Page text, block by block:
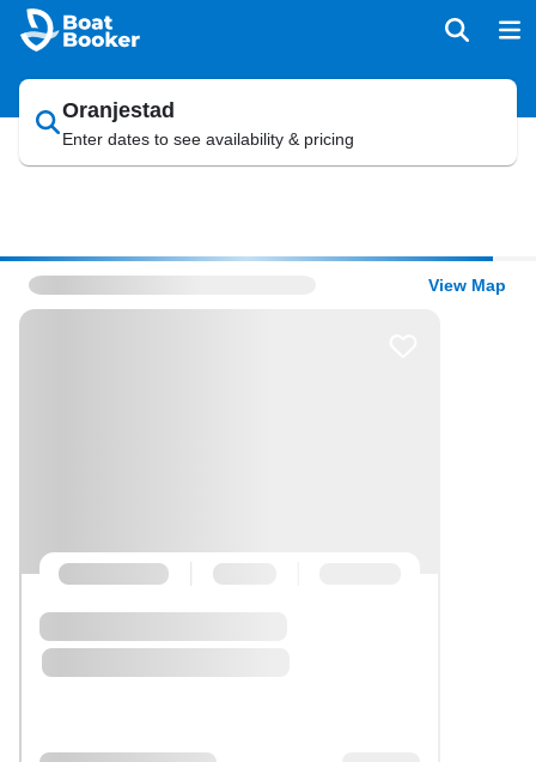
Oranjestad
Enter dates to see availability & pricing
View Map